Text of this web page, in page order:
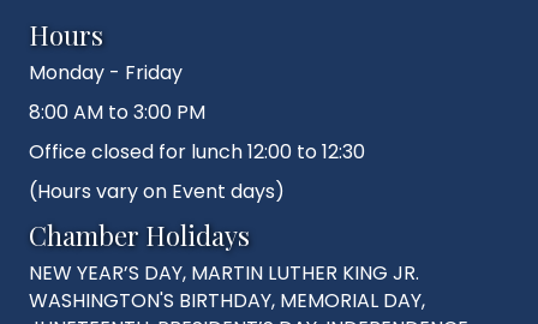
Hours
Monday - Friday
8:00 AM to 3:00 PM
Office closed for lunch 12:00 to 12:30
(Hours vary on Event days)
Chamber Holidays
NEW YEAR’S DAY, MARTIN LUTHER KING JR.
WASHINGTON'S BIRTHDAY, MEMORIAL DAY,